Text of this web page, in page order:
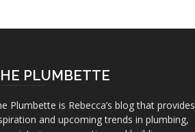
PLUMBETTE
Plumbette is Rebecca’s blog that provides
and upcoming trends in plumbing,